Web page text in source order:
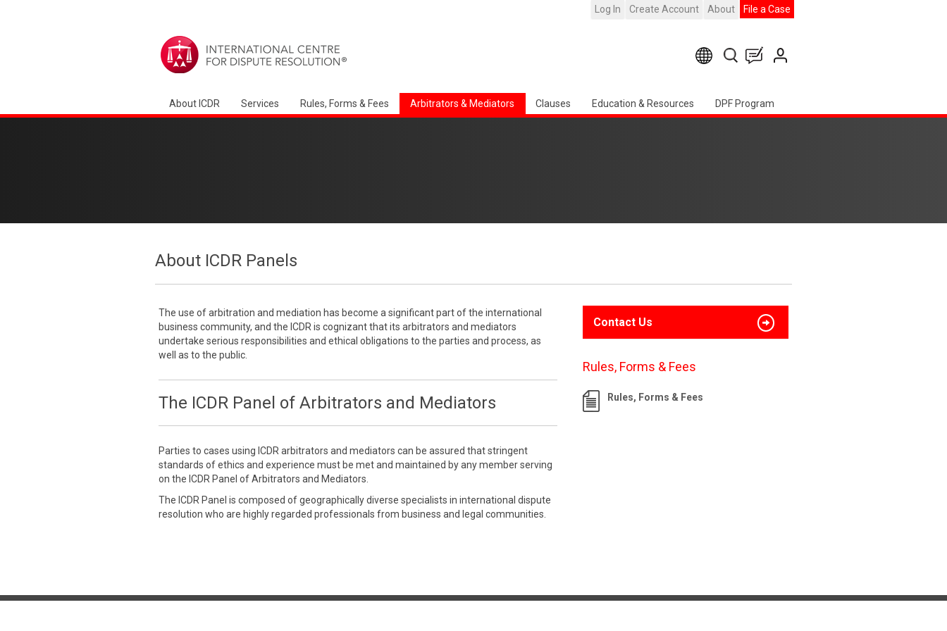
Log In Create Account About File a Case
About ICDR Services Rules, Forms & Fees Arbitrators & Mediators Clauses Education & Resources DPF Program
About ICDR Panels
The use of arbitration and mediation has become a significant part of the international
business community, and the ICDR is cognizant that its arbitrators and mediators
undertake serious responsibilities and ethical obligations to the parties and process, as
well as to the public.
The ICDR Panel of Arbitrators and Mediators
Parties to cases using ICDR arbitrators and mediators can be assured that stringent
standards of ethics and experience must be met and maintained by any member serving
on the ICDR Panel of Arbitrators and Mediators.
The ICDR Panel is composed of geographically diverse specialists in international dispute
resolution who are highly regarded professionals from business and legal communities.
Contact Us
Rules, Forms & Fees
Rules, Forms & Fees